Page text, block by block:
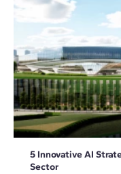
5 Innovative AI
Sector